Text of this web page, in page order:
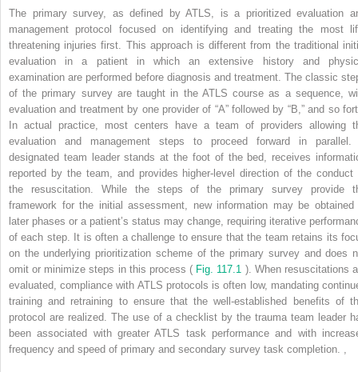
The primary survey, as defined by ATLS, is a prioritized evaluation
management protocol focused on identifying and treating the most
threatening injuries first. This approach is different from the traditional
evaluation in a patient in which an extensive history and
examination are performed before diagnosis and treatment. The classic
of the primary survey are taught in the ATLS course as a sequence,
evaluation and treatment by one provider of “A” followed by “B,” and so
In actual practice, most centers have a team of providers allowing
evaluation and management steps to proceed forward in parallel.
designated team leader stands at the foot of the bed, receives
reported by the team, and provides higher-level direction of the conduct
the resuscitation. While the steps of the primary survey provide
framework for the initial assessment, new information may be obtained
later phases or a patient’s status may change, requiring iterative
of each step. It is often a challenge to ensure that the team retains its
on the underlying prioritization scheme of the primary survey and does
omit or minimize steps in this process ( Fig. 117.1 ). When resuscitations
evaluated, compliance with ATLS protocols is often low, mandating
training and retraining to ensure that the well-established benefits of
protocol are realized. The use of a checklist by the trauma team leader
been associated with greater ATLS task performance and with
frequency and speed of primary and secondary survey task completion.